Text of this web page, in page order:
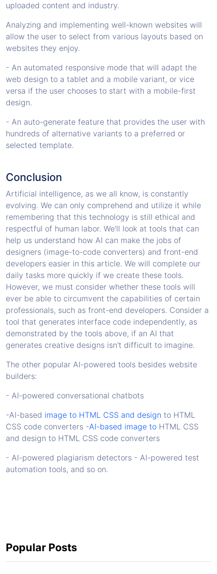
uploaded content and industry.
Analyzing and implementing well-known websites will
allow the user to select from various layouts based on
websites they enjoy.
- An automated responsive mode that will adapt the
web design to a tablet and a mobile variant, or vice
versa if the user chooses to start with a mobile-first
design.
- An auto-generate feature that provides the user with
hundreds of alternative variants to a preferred or
selected template.
Conclusion
Artificial intelligence, as we all know, is constantly
evolving. We can only comprehend and utilize it while
remembering that this technology is still ethical and
respectful of human labor. We'll look at tools that can
help us understand how AI can make the jobs of
designers (image-to-code converters) and front-end
developers easier in this article. We will complete our
daily tasks more quickly if we create these tools.
However, we must consider whether these tools will
ever be able to circumvent the capabilities of certain
professionals, such as front-end developers. Consider a
tool that generates interface code independently, as
demonstrated by the tools above, if an AI that
generates creative designs isn't difficult to imagine.
The other popular AI-powered tools besides website
builders:
- AI-powered conversational chatbots
-AI-based image to HTML CSS and design to HTML
CSS code converters -AI-based image to HTML CSS
and design to HTML CSS code converters
- AI-powered plagiarism detectors - AI-powered test
automation tools, and so on.
Popular Posts